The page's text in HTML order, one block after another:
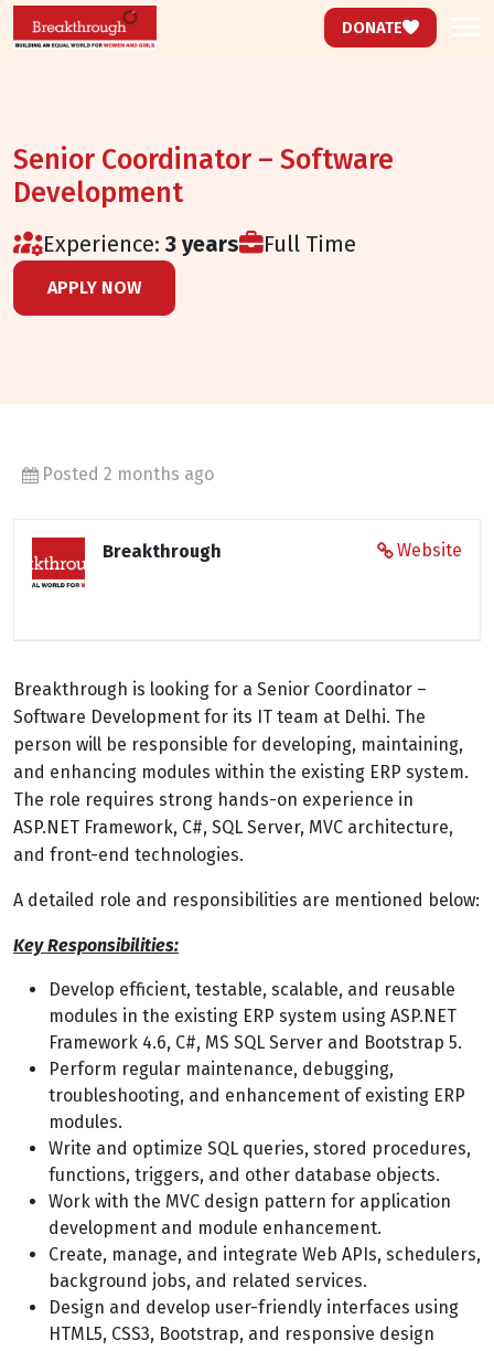
DONATE
Senior Coordinator – Software
Development
Experience: 3 years
Full Time
Not Specified
APPLY NOW
Posted 2 months ago
Website
Breakthrough
Breakthrough is looking for a Senior Coordinator –
Software Development for its IT team at Delhi. The
person will be responsible for developing, maintaining,
and enhancing modules within the existing ERP system.
The role requires strong hands-on experience in
ASP.NET Framework, C#, SQL Server, MVC architecture,
and front-end technologies.
A detailed role and responsibilities are mentioned below:
Key Responsibilities:
Develop efficient, testable, scalable, and reusable
modules in the existing ERP system using ASP.NET
Framework 4.6, C#, MS SQL Server and Bootstrap 5.
Perform regular maintenance, debugging,
troubleshooting, and enhancement of existing ERP
modules.
Write and optimize SQL queries, stored procedures,
functions, triggers, and other database objects.
Work with the MVC design pattern for application
development and module enhancement.
Create, manage, and integrate Web APIs, schedulers,
background jobs, and related services.
Design and develop user-friendly interfaces using
HTML5, CSS3, Bootstrap, and responsive design